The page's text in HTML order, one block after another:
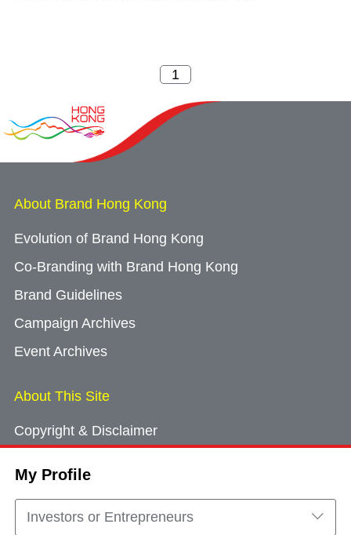
My Profile
Investors or Entrepreneurs
About Brand Hong Kong
Evolution of Brand Hong Kong
Co-Branding with Brand Hong Kong
Brand Guidelines
Campaign Archives
Event Archives
About This Site
Copyright & Disclaimer
Cookie Consent
Sitemap